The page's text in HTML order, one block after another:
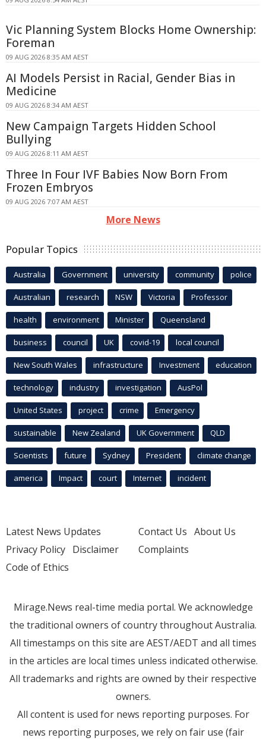
Vic Planning System Blocks Home Ownership:
Foreman
09 AUG 2026 8:35 AM AEST
AI Models Persist in Racial, Gender Bias in
Medicine
09 AUG 2026 8:34 AM AEST
New Campaign Targets Hidden School
Bullying
09 AUG 2026 8:11 AM AEST
Three In Four IVF Babies Now Born From
Frozen Embryos
09 AUG 2026 7:07 AM AEST
More News
Popular Topics
Australia Government university community police
Australian research NSW Victoria Professor
health environment Minister Queensland
business council UK covid-19 local council
New South Wales infrastructure Investment education
technology industry investigation AusPol
United States project crime Emergency
sustainable New Zealand UK Government QLD
Scientists future Sydney President climate change
america Impact court Internet incident
Latest News Updates
Privacy Policy Disclaimer
Code of Ethics
Contact Us About Us
Complaints
Mirage.News real-time media portal. We acknowledge
the traditional owners of country throughout Australia.
All timestamps on this site are AEST/AEDT and all times
in the articles are local times unless indicated otherwise.
All trademarks and rights are owned by their respective
owners.
All content is used for news reporting purposes. For
news reporting purposes, we rely on fair use (fair